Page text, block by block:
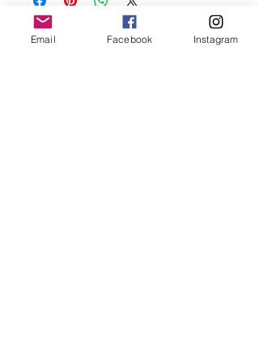
before showering and sleeping in order to
keep it in it’s best condition.
Email Facebook Instagram